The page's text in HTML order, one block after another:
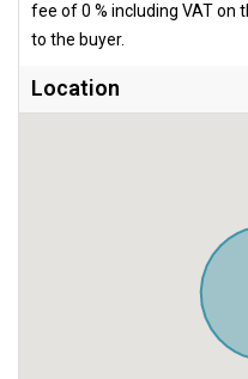
fee of 0 % including VAT on
to the buyer.
Location